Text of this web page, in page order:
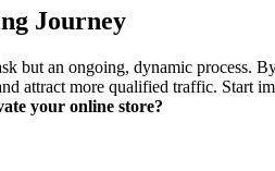
Journey
but an ongoing, dynamic process.
more qualified traffic. Start
your online store?